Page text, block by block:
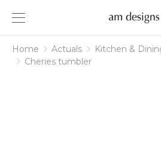
am
designs
Home Actuals Kitchen &
Cheries tumbler